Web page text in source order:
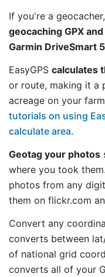
If you're a
geocaching GPX
Garmin DriveSmart
EasyGPS calculates
or route, making it a
acreage on your
tutorials on using
calculate area.
Geotag your photos
where you took
photos from any
them on flickr.com
Convert any
converts between
of national grid
converts all of your